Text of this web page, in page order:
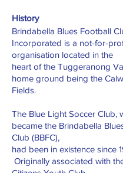
History
Brindabella Blues Football
Incorporated is a not-for-
organisation located in the
heart of the Tuggeranong
home ground being the
Fields.
The Blue Light Soccer Club,
became the Brindabella
Club (BBFC),
had been in existence since
Originally associated with